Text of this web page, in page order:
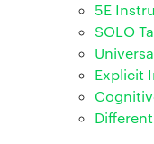
5E
SOLO
Explicit